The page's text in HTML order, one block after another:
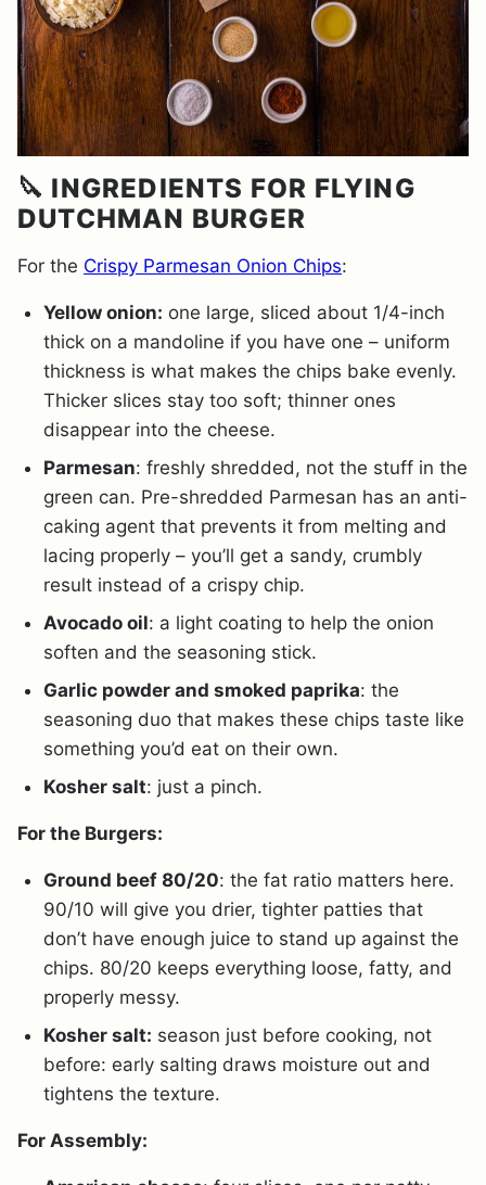
🔪 INGREDIENTS FOR FLYING
DUTCHMAN BURGER
For the Crispy Parmesan Onion Chips:
Yellow onion: one large, sliced about 1/4-inch
thick on a mandoline if you have one – uniform
thickness is what makes the chips bake evenly.
Thicker slices stay too soft; thinner ones
disappear into the cheese.
Parmesan: freshly shredded, not the stuff in the
green can. Pre-shredded Parmesan has an anti-
caking agent that prevents it from melting and
lacing properly – you’ll get a sandy, crumbly
result instead of a crispy chip.
Avocado oil: a light coating to help the onion
soften and the seasoning stick.
Garlic powder and smoked paprika: the
seasoning duo that makes these chips taste like
something you’d eat on their own.
Kosher salt: just a pinch.
For the Burgers:
Ground beef 80/20: the fat ratio matters here.
90/10 will give you drier, tighter patties that
don’t have enough juice to stand up against the
chips. 80/20 keeps everything loose, fatty, and
properly messy.
Kosher salt: season just before cooking, not
before: early salting draws moisture out and
tightens the texture.
For Assembly: